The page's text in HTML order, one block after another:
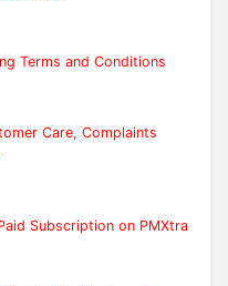
Terms and Conditions
Care, Complaints
Subscription on PMXtra